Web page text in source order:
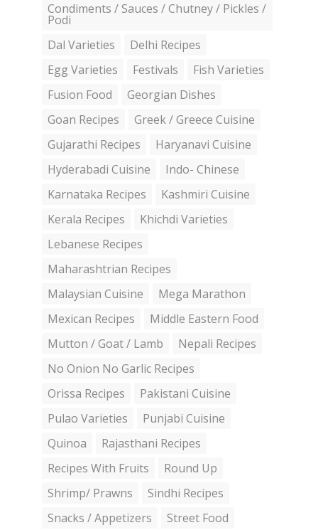
Condiments / Sauces / Chutney / Pickles /
Podi
Dal Varieties
Delhi Recipes
Egg Varieties
Festivals
Fish Varieties
Fusion Food
Georgian Dishes
Goan Recipes
Greek / Greece Cuisine
Gujarathi Recipes
Haryanavi Cuisine
Hyderabadi Cuisine
Indo- Chinese
Karnataka Recipes
Kashmiri Cuisine
Kerala Recipes
Khichdi Varieties
Lebanese Recipes
Maharashtrian Recipes
Malaysian Cuisine
Mega Marathon
Mexican Recipes
Middle Eastern Food
Mutton / Goat / Lamb
Nepali Recipes
No Onion No Garlic Recipes
Orissa Recipes
Pakistani Cuisine
Pulao Varieties
Punjabi Cuisine
Quinoa
Rajasthani Recipes
Recipes With Fruits
Round Up
Shrimp/ Prawns
Sindhi Recipes
Snacks / Appetizers
Street Food